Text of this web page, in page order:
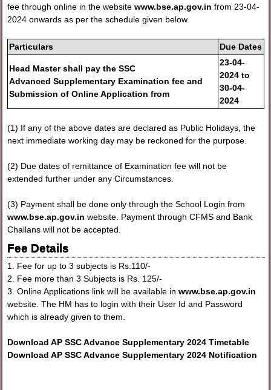
fee through online in the websitewww.bse.ap.gov.in from 23-04-
2024 onwards as per the schedule given below.
Particulars Due Dates
Head Master shall pay the SSC
AdvancedSupplementary Examination fee and
Submission of Online Application from
23-04-
2024to
30-04-
2024
(1) If any of the above dates are declared as Public Holidays, the
next immediate working day may be reckoned for the purpose.
(2) Due dates of remittance of Examination fee will not be
extended further under any Circumstances.
(3) Payment shall be done only through the School Login from
www.bse.ap.gov.in website. Payment through CFMS and Bank
Challans will not be accepted.
Fee Details
1. Fee for up to 3 subjects is Rs.110/-
2. Fee more than 3 Subjects is Rs. 125/-
3. Online Applications link will be available inwww.bse.ap.gov.in
website. The HM has to login with their User Id and Password
which is already given to them.
Download AP SSC Advance Supplementary 2024 Timetable
Download AP SSC Advance Supplementary 2024 Notification